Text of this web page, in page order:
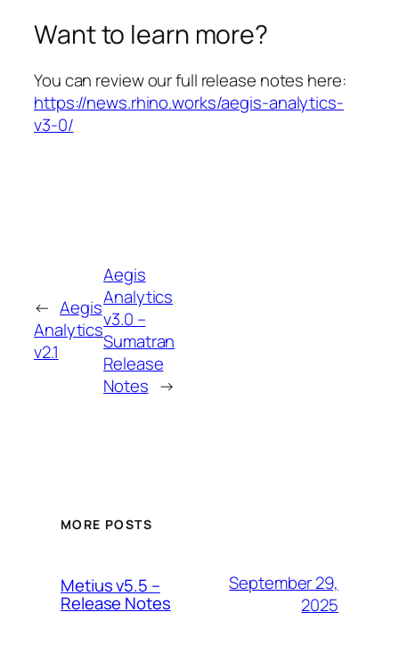
Want to learn more?
You can review our full release notes here:
https://news.rhino.works/aegis-analytics-
v3-0/
← Aegis
Analytics
v2.1
Aegis
Analytics
v3.0 –
Sumatran
Release
Notes →
MORE POSTS
Metius v5.5 –
Release Notes
September 29,
2025